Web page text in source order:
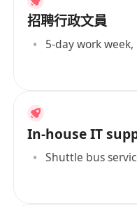
招聘行政文員
5-day work
In-house IT
Shuttle bus